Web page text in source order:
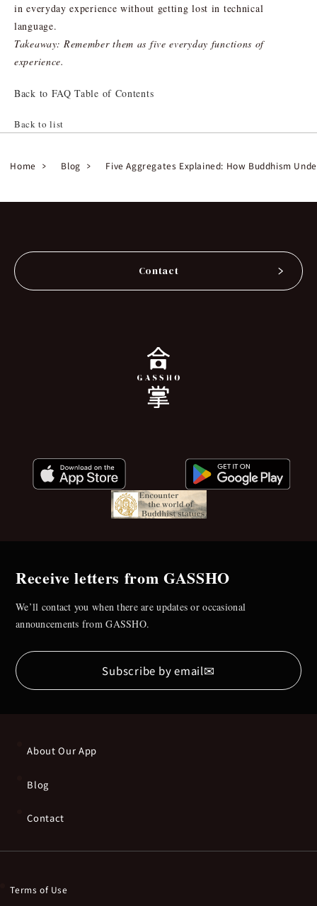
in everyday experience without getting lost in technical
language.
Takeaway: Remember them as five everyday functions of
experience.
Back to FAQ Table of Contents
Back to list
Home Blog Five Aggregates Explained: How Buddhism
Contact
Receive letters from GASSHO
We’ll contact you when there are updates or occasional
announcements from GASSHO.
Subscribe by email✉
About Our App
Blog
Contact
Terms of Use